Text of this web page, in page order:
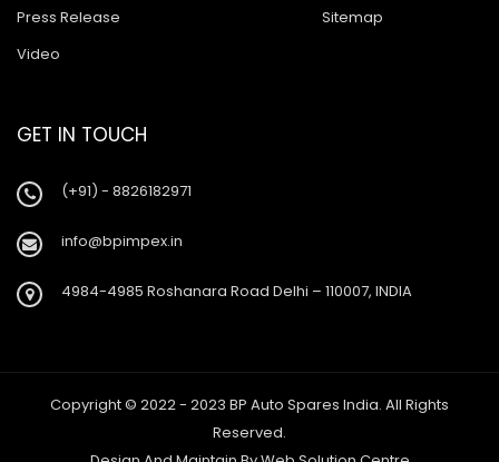
Press Release
Video
Sitemap
GET IN TOUCH
(+91) - 8826182971
info@bpimpex.in
4984-4985 Roshanara Road Delhi – 110007, INDIA
Copyright © 2022 - 2023 BP Auto Spares India. All Rights
Reserved.